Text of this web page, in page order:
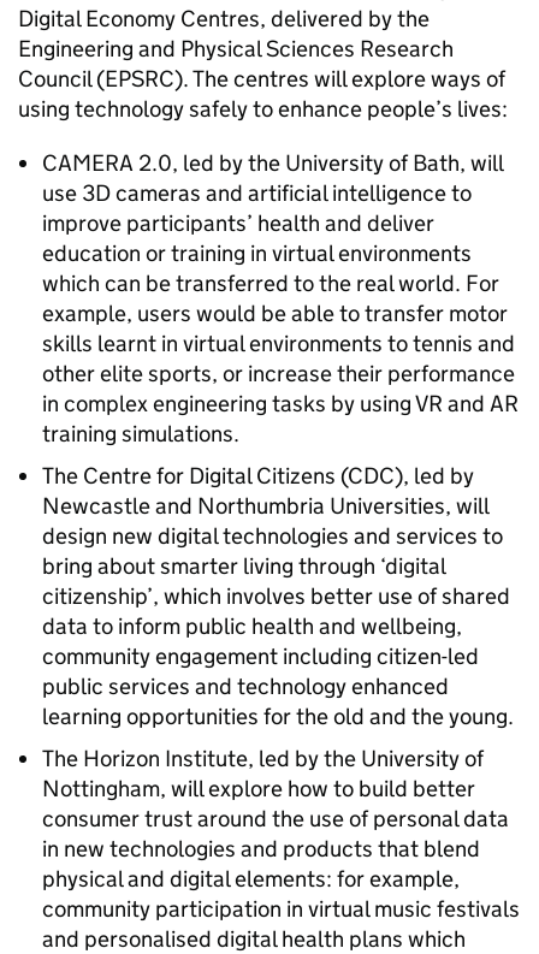
Digital Economy Centres, delivered by the
Engineering and Physical Sciences Research
Council (EPSRC). The centres will explore ways of
using technology safely to enhance people’s lives:
CAMERA 2.0, led by the University of Bath, will
use 3D cameras and artificial intelligence to
improve participants’ health and deliver
education or training in virtual environments
which can be transferred to the real world. For
example, users would be able to transfer motor
skills learnt in virtual environments to tennis and
other elite sports, or increase their performance
in complex engineering tasks by using VR and AR
training simulations.
The Centre for Digital Citizens (CDC), led by
Newcastle and Northumbria Universities, will
design new digital technologies and services to
bring about smarter living through ‘digital
citizenship’, which involves better use of shared
data to inform public health and wellbeing,
community engagement including citizen-led
public services and technology enhanced
learning opportunities for the old and the young.
The Horizon Institute, led by the University of
Nottingham, will explore how to build better
consumer trust around the use of personal data
in new technologies and products that blend
physical and digital elements: for example,
community participation in virtual music festivals
and personalised digital health plans which